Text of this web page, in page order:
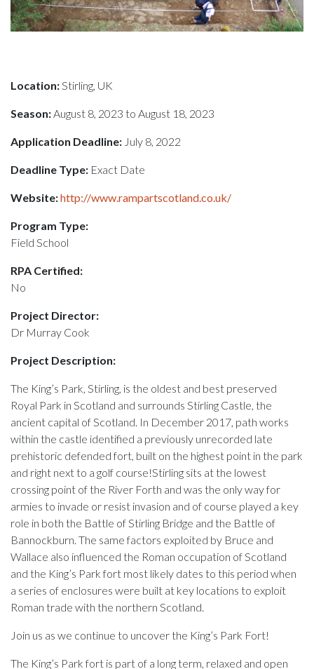
Location:Stirling, UK
Season:August 8, 2023 to August 18, 2023
Application Deadline: July 8, 2022
Deadline Type: Exact Date
Website:http://www.rampartscotland.co.uk/
Program Type:
Field School
RPA Certified:
No
Project Director:
Dr Murray Cook
Project Description:
The King’s Park, Stirling, is the oldest and best preserved
Royal Park in Scotland and surrounds Stirling Castle, the
ancient capital of Scotland. In December 2017, path works
within the castle identified a previously unrecorded late
prehistoric defended fort, built on the highest point in the park
and right next to a golf course!Stirling sits at the lowest
crossing point of the River Forth and was the only way for
armies to invade or resist invasion and of course played a key
role in both the Battle of Stirling Bridge and the Battle of
Bannockburn. The same factors exploited by Bruce and
Wallace also influenced the Roman occupation of Scotland
and the King’s Park fort most likely dates to this period when
a series of enclosures were built at key locations to exploit
Roman trade with the northern Scotland.
Join us as we continue to uncover the King’s Park Fort!
The King’s Park fort is part of a long term, relaxed and open